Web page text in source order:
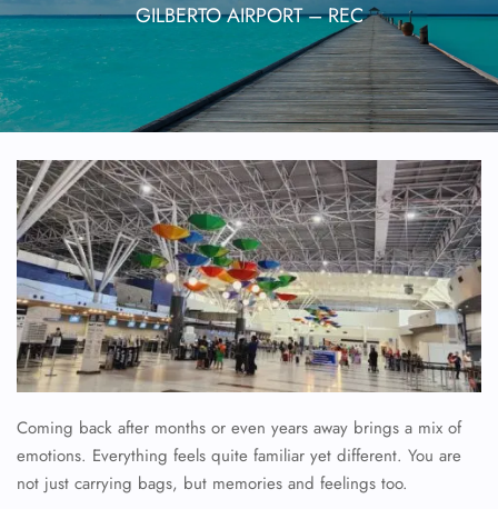
GILBERTO AIRPORT – REC
Coming back after months or even years away brings a mix of
emotions. Everything feels quite familiar yet different. You are
not just carrying bags, but memories and feelings too.